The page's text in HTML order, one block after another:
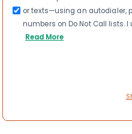
or texts—using an autodialer,
numbers on Do Not Call lists.
Read More